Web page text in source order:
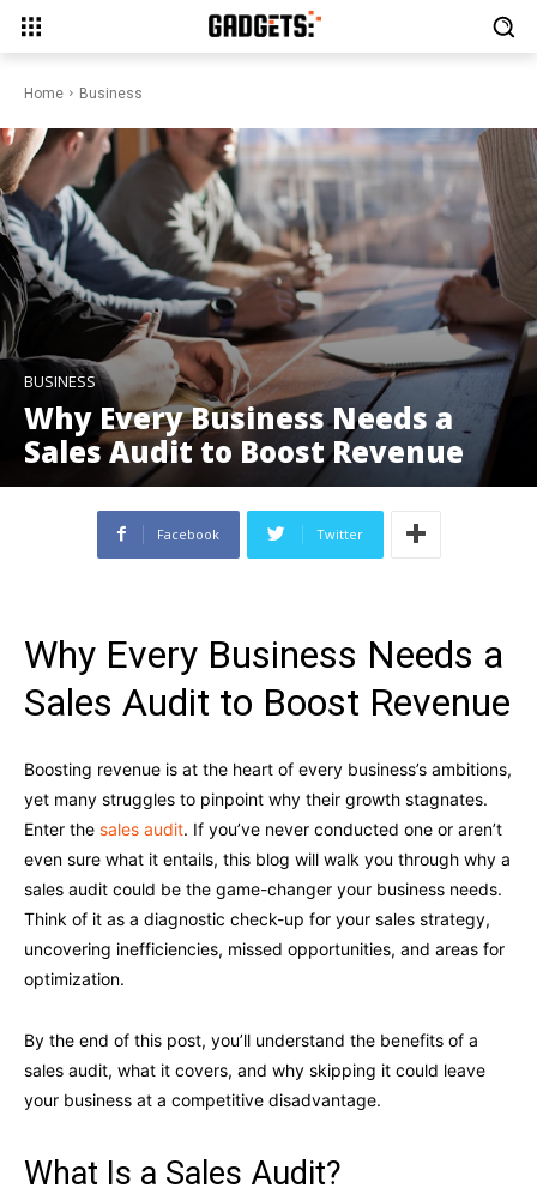
Home Business
BUSINESS
Why Every Business Needs a
Sales Audit to Boost Revenue
Facebook Twitter
Why Every Business Needs a
Sales Audit to Boost Revenue
Boosting revenue is at the heart of every business’s ambitions,
yet many struggles to pinpoint why their growth stagnates.
Enter the sales audit. If you’ve never conducted one or aren’t
even sure what it entails, this blog will walk you through why a
sales audit could be the game-changer your business needs.
Think of it as a diagnostic check-up for your sales strategy,
uncovering inefficiencies, missed opportunities, and areas for
optimization.
By the end of this post, you’ll understand the benefits of a
sales audit, what it covers, and why skipping it could leave
your business at a competitive disadvantage.
What Is a Sales Audit?